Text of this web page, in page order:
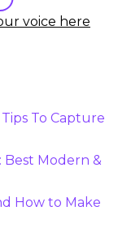
voice here
To Capture
Best Modern &
How to Make